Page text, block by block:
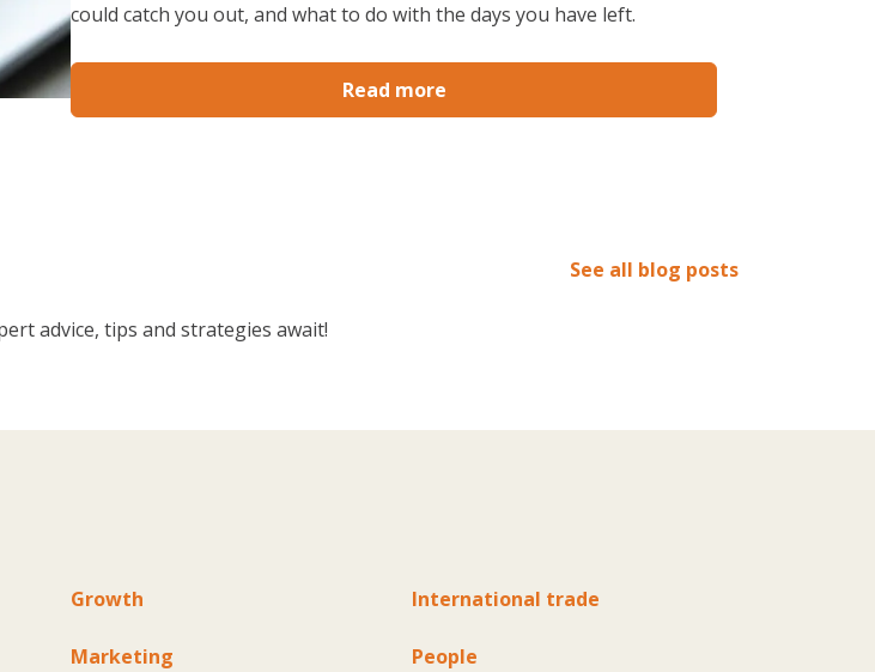
could catch you out, and what to do with the days you have left.
Read more
See all blog posts
advice, tips and strategies await!
Growth International trade
Marketing People